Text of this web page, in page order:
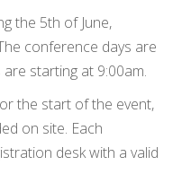
the 5th of June,
conference days are
starting at 9:00am.
the start of the event,
on site. Each
desk with a valid